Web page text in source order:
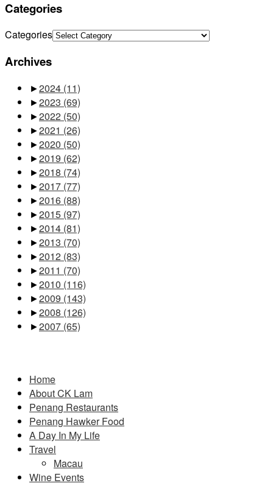
Categories
Categories
Archives
►2024 (11)
►2023 (69)
►2022 (50)
►2021 (26)
►2020 (50)
►2019 (62)
►2018 (74)
►2017 (77)
►2016 (88)
►2015 (97)
►2014 (81)
►2013 (70)
►2012 (83)
►2011 (70)
►2010 (116)
►2009 (143)
►2008 (126)
►2007 (65)
Home
About CK Lam
Penang Restaurants
Penang Hawker Food
A Day In My Life
Travel
Macau
Wine Events